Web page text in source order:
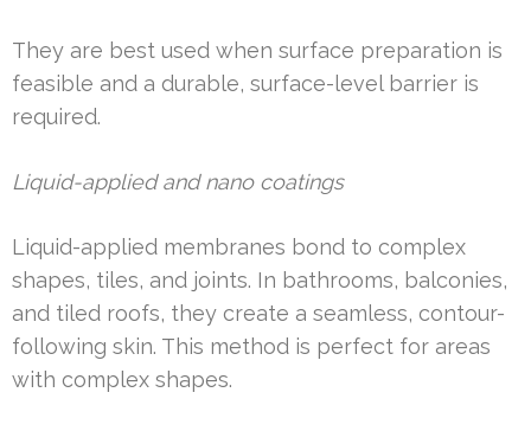
They are best used when surface preparation is
feasible and a durable, surface-level barrier is
required.
Liquid-applied and nano coatings
Liquid-applied membranes bond to complex
shapes, tiles, and joints. In bathrooms, balconies,
and tiled roofs, they create a seamless, contour-
following skin. This method is perfect for areas
with complex shapes.